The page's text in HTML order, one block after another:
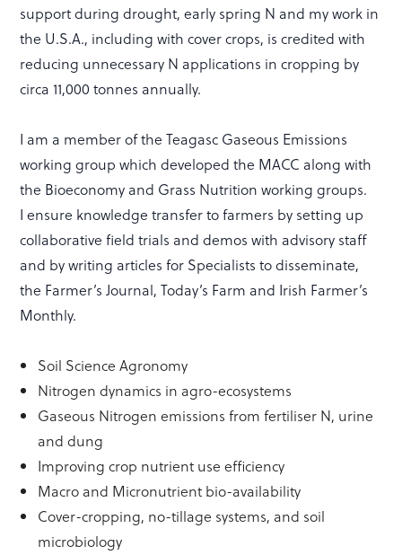
support during drought, early spring N and my work in
the U.S.A., including with cover crops, is credited with
reducing unnecessary N applications in cropping by
circa 11,000 tonnes annually.
I am a member of the Teagasc Gaseous Emissions
working group which developed the MACC along with
the Bioeconomy and Grass Nutrition working groups.
I ensure knowledge transfer to farmers by setting up
collaborative field trials and demos with advisory staff
and by writing articles for Specialists to disseminate,
the Farmer’s Journal, Today’s Farm and Irish Farmer’s
Monthly.
Soil Science Agronomy
Nitrogen dynamics in agro-ecosystems
Gaseous Nitrogen emissions from fertiliser N, urine
and dung
Improving crop nutrient use efficiency
Macro and Micronutrient bio-availability
Cover-cropping, no-tillage systems, and soil
microbiology